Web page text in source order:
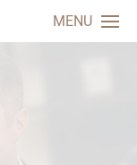
MENU